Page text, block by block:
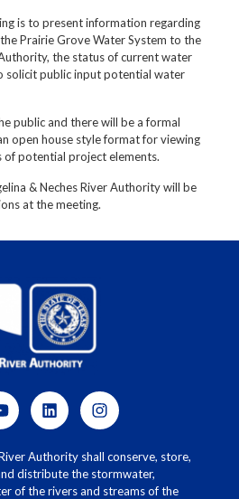
is to present information regarding
Prairie Grove Water System to the
the status of current water
solicit public input potential water
public and there will be a formal
open house style format for viewing
of potential project elements.
& Neches River Authority will be
at the meeting.
Authority shall conserve, store,
distribute the stormwater,
of the rivers and streams of the